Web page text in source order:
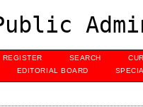
REGISTER SEARCH
EDITORIAL BOARD